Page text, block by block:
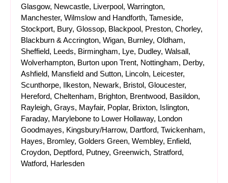
Glasgow, Newcastle, Liverpool, Warrington,
Manchester, Wilmslow and Handforth, Tameside,
Stockport, Bury, Glossop, Blackpool, Preston, Chorley,
Blackburn & Accrington, Wigan, Burnley, Oldham,
Sheffield, Leeds, Birmingham, Lye, Dudley, Walsall,
Wolverhampton, Burton upon Trent, Nottingham, Derby,
Ashfield, Mansfield and Sutton, Lincoln, Leicester,
Scunthorpe, Ilkeston, Newark, Bristol, Gloucester,
Hereford, Cheltenham, Brighton, Brentwood, Basildon,
Rayleigh, Grays, Mayfair, Poplar, Brixton, Islington,
Faraday, Marylebone to Lower Hollaway, London
Goodmayes, Kingsbury/Harrow, Dartford, Twickenham,
Hayes, Bromley, Golders Green, Wembley, Enfield,
Croydon, Deptford, Putney, Greenwich, Stratford,
Watford, Harlesden